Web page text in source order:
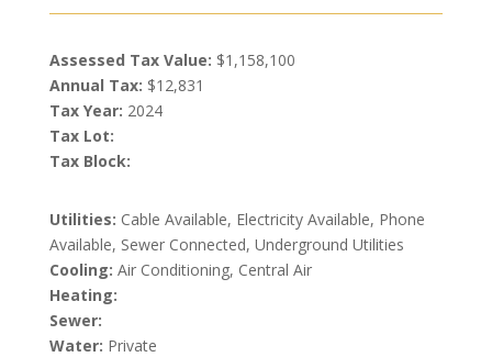
Assessed Tax Value: $1,158,100
Annual Tax: $12,831
Tax Year: 2024
Tax Lot:
Tax Block:
Utilities: Cable Available, Electricity Available, Phone
Available, Sewer Connected, Underground Utilities
Cooling: Air Conditioning, Central Air
Heating:
Sewer:
Water: Private